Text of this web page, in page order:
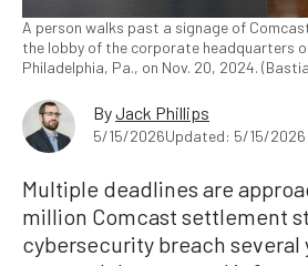
A person walks past a signage of
the lobby of the corporate headquarters
Philadelphia, Pa., on Nov. 20, 2024.
ByJack Phillips
5/15/2026Updated: 5/15/2026
Multiple deadlines are
million Comcast settlement
cybersecurity breach several